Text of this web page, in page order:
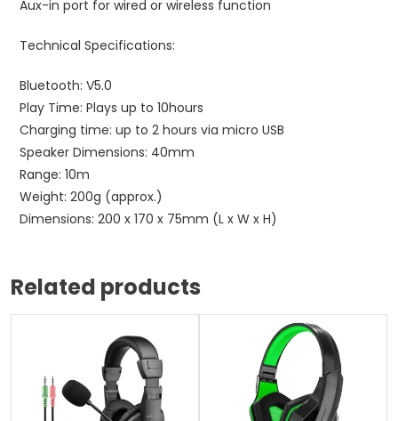
Aux-in port for wired or wireless function
Technical Specifications:
Bluetooth: V5.0
Play Time: Plays up to 10hours
Charging time: up to 2 hours via micro USB
Speaker Dimensions: 40mm
Range: 10m
Weight: 200g (approx.)
Dimensions: 200 x 170 x 75mm (L x W x H)
Related products